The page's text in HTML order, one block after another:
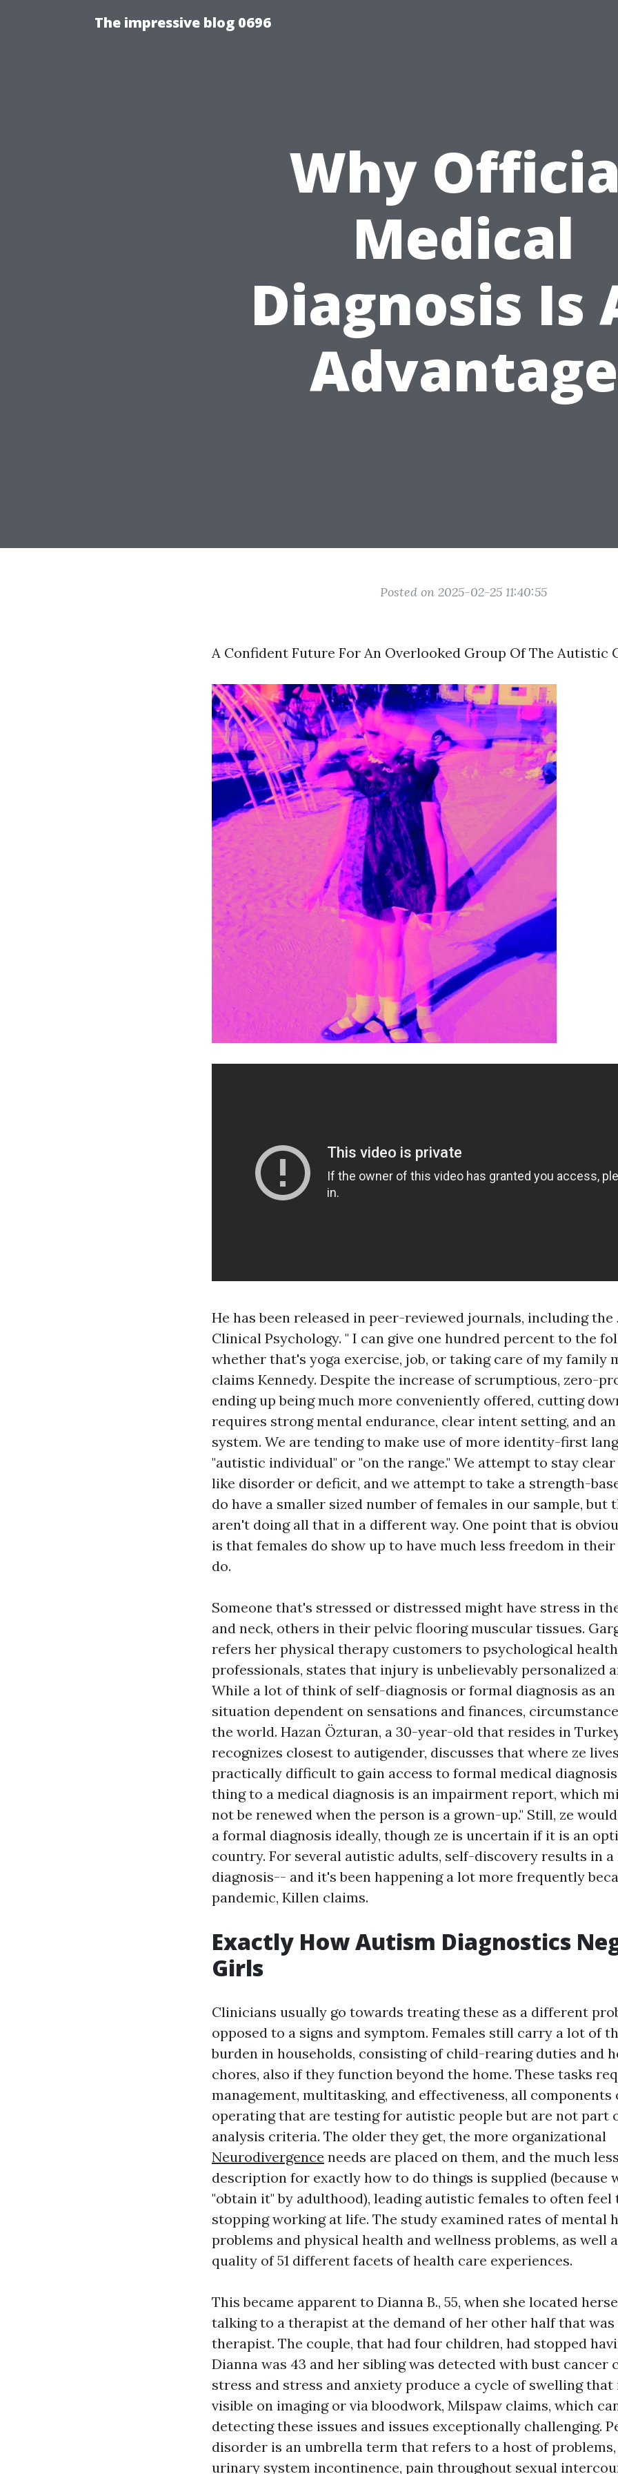
The impressive blog 0696
Why
Medical
Diagnosis Is
Advantage
Posted on 2025-02-25 11:40:55
A Confident Future For An Overlooked Group Of The Autistic
He has been released in peer-reviewed journals, including the
Clinical Psychology. " I can give one hundred percent to the
whether that's yoga exercise, job, or taking care of my family
claims Kennedy. Despite the increase of scrumptious, zero-
ending up being much more conveniently offered, cutting
requires strong mental endurance, clear intent setting, and
system. We are tending to make use of more identity-first
"autistic individual" or "on the range." We attempt to stay
like disorder or deficit, and we attempt to take a strength-
do have a smaller sized number of females in our sample, but
aren't doing all that in a different way. One point that is
is that females do show up to have much less freedom in
do.
Someone that's stressed or distressed might have stress in
and neck, others in their pelvic flooring muscular tissues.
refers her physical therapy customers to psychological
professionals, states that injury is unbelievably personalized
While a lot of think of self-diagnosis or formal diagnosis as
situation dependent on sensations and finances,
the world. Hazan Özturan, a 30-year-old that resides in
recognizes closest to autigender, discusses that where ze
practically difficult to gain access to formal medical
thing to a medical diagnosis is an impairment report, which
not be renewed when the person is a grown-up." Still, ze
a formal diagnosis ideally, though ze is uncertain if it is an
country. For several autistic adults, self-discovery results in a
diagnosis-- and it's been happening a lot more frequently
pandemic, Killen claims.
Exactly How Autism Diagnostics
Girls
Clinicians usually go towards treating these as a different
opposed to a signs and symptom. Females still carry a lot of
burden in households, consisting of child-rearing duties and
chores, also if they function beyond the home. These tasks
management, multitasking, and effectiveness, all components
operating that are testing for autistic people but are not part
analysis criteria. The older they get, the more organizational
Neurodivergence needs are placed on them, and the much
description for exactly how to do things is supplied (because
"obtain it" by adulthood), leading autistic females to often feel
stopping working at life. The study examined rates of mental
problems and physical health and wellness problems, as well
quality of 51 different facets of health care experiences.
This became apparent to Dianna B., 55, when she located
talking to a therapist at the demand of her other half that was
therapist. The couple, that had four children, had stopped
Dianna was 43 and her sibling was detected with bust cancer
stress and stress and anxiety produce a cycle of swelling
visible on imaging or via bloodwork, Milspaw claims, which
detecting these issues and issues exceptionally challenging.
disorder is an umbrella term that refers to a host of
urinary system incontinence, pain throughout sexual